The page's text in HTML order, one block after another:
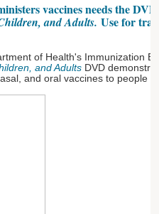
vaccines needs the
and Adults. Use for
of Health's Immunization
and Adults DVD
and oral vaccines to people